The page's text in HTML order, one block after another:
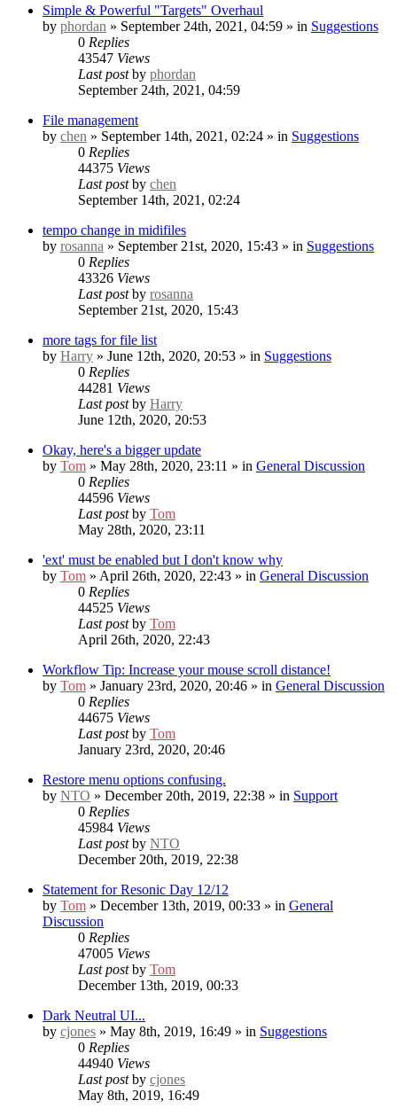
Simple & Powerful "Targets" Overhaul
by phordan » September 24th, 2021, 04:59 » in Suggestions
0 Replies
43547 Views
Last postby phordan
September 24th, 2021, 04:59
File management
by chen » September 14th, 2021, 02:24 » in Suggestions
0 Replies
44375 Views
Last postby chen
September 14th, 2021, 02:24
tempo change in midifiles
by rosanna » September 21st, 2020, 15:43 » in Suggestions
0 Replies
43326 Views
Last postby rosanna
September 21st, 2020, 15:43
more tags for file list
by Harry » June 12th, 2020, 20:53 » in Suggestions
0 Replies
44281 Views
Last postby Harry
June 12th, 2020, 20:53
Okay, here's a bigger update
by Tom » May 28th, 2020, 23:11 » in General Discussion
0 Replies
44596 Views
Last postby Tom
May 28th, 2020, 23:11
'ext' must be enabled but I don't know why
by Tom » April 26th, 2020, 22:43 » in General Discussion
0 Replies
44525 Views
Last postby Tom
April 26th, 2020, 22:43
Workflow Tip: Increase your mouse scroll distance!
by Tom » January 23rd, 2020, 20:46 » in General Discussion
0 Replies
44675 Views
Last postby Tom
January 23rd, 2020, 20:46
Restore menu options confusing.
by NTO » December 20th, 2019, 22:38 » in Support
0 Replies
45984 Views
Last postby NTO
December 20th, 2019, 22:38
Statement for Resonic Day 12/12
by Tom » December 13th, 2019, 00:33 » in General
Discussion
0 Replies
47005 Views
Last postby Tom
December 13th, 2019, 00:33
Dark Neutral UI...
by cjones » May 8th, 2019, 16:49 » in Suggestions
0 Replies
44940 Views
Last postby cjones
May 8th, 2019, 16:49